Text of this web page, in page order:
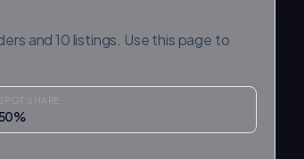
and10 listings. Use this page to
SPOT SHARE
%